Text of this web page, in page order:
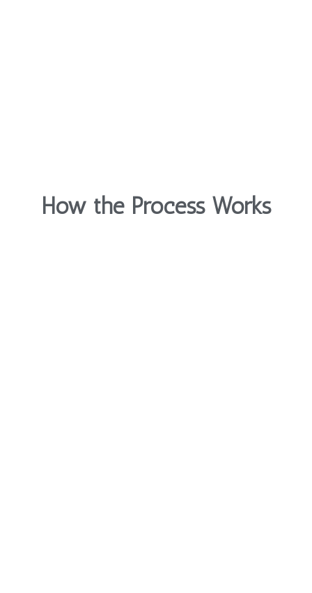
How the Process Works